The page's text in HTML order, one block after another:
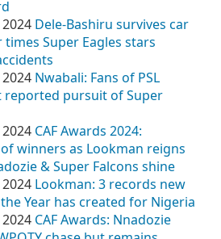
Dele-Bashiru survives car
Super Eagles stars
Nwabali: Fans of PSL
reported pursuit of Super
CAF Awards 2024:
winners as Lookman reigns
& Super Falcons shine
Lookman: 3 records new
the Year has created for Nigeria
CAF Awards: Nnadozie